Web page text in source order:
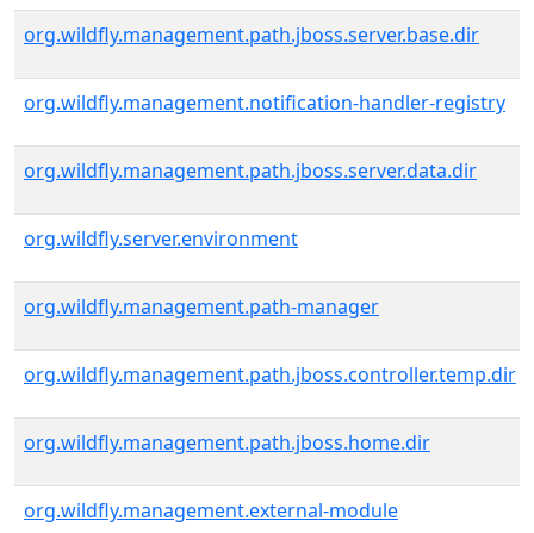
org.wildfly.management.path.jboss.server.base.dir
org.wildfly.management.notification-handler-registry
org.wildfly.management.path.jboss.server.data.dir
org.wildfly.server.environment
org.wildfly.management.path-manager
org.wildfly.management.path.jboss.controller.temp.dir
org.wildfly.management.path.jboss.home.dir
org.wildfly.management.external-module